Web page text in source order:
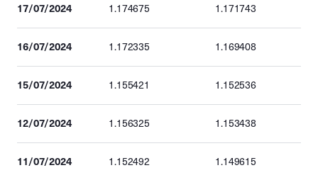
17/07/2024 1.174675 1.171743
16/07/2024 1.172335 1.169408
15/07/2024 1.155421 1.152536
12/07/2024 1.156325 1.153438
11/07/2024 1.152492 1.149615